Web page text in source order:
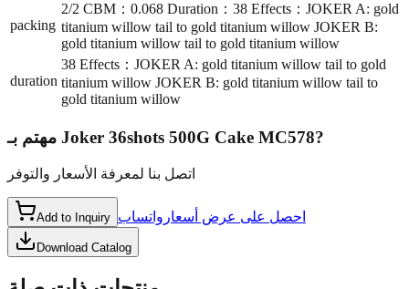
packing
2/2 CBM：0.068 Duration：38 Effects：JOKER A: gold
titanium willow tail to gold titanium willow JOKER B:
gold titanium willow tail to gold titanium willow
duration
38 Effects：JOKER A: gold titanium willow tail to gold
titanium willow JOKER B: gold titanium willow tail to
gold titanium willow
مهتم بـ Joker 36shots 500G Cake MC578?
اتصل بنا لمعرفة الأسعار والتوفر
Add to Inquiry احصل على عرض أسعار واتساب
Download Catalog